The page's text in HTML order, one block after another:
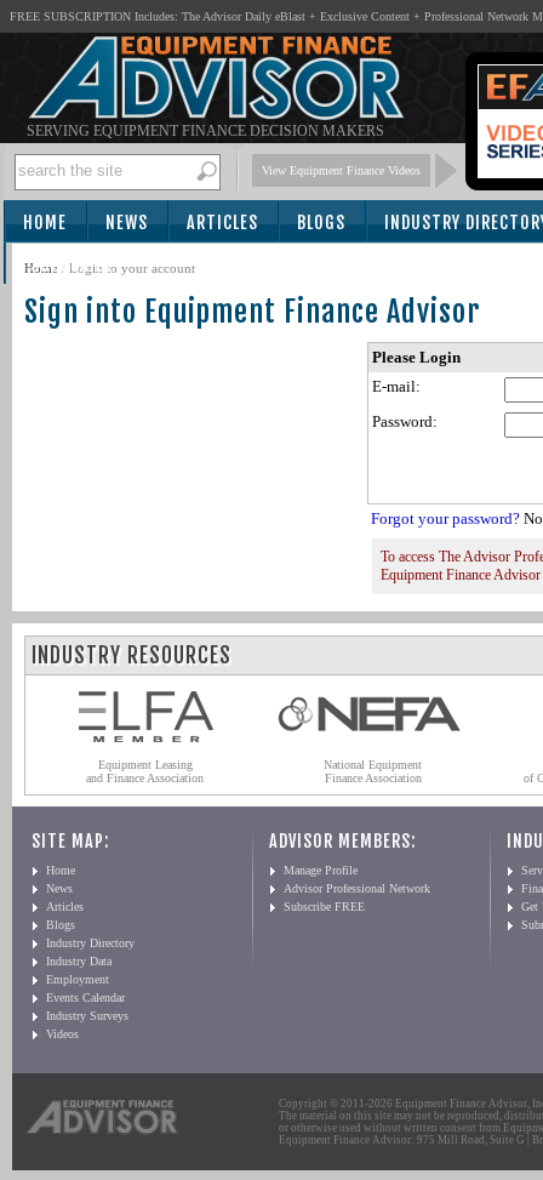
FREE SUBSCRIPTION Includes: The Advisor Daily eBlast + Exclusive Content + Professional Network
SERVING EQUIPMENT FINANCE DECISION MAKERS
View Equipment Finance Videos
HOME NEWS ARTICLES BLOGS INDUSTRY
SUBSCRIBE
Home / Login to your account
Sign into Equipment Finance Advisor
Please Login
E-mail:
Password:
Forgot your password?
To access The Advisor
Equipment Finance
INDUSTRY RESOURCES
Equipment Leasing
and Finance Association
National Equipment
Finance Association
of
SITE MAP:
Home
News
Articles
Blogs
Industry Directory
Industry Data
Employment
Events Calendar
Industry Surveys
Videos
ADVISOR MEMBERS:
Manage Profile
Advisor Professional Network
Subscribe FREE
Get
Copyright © 2011-2026 Equipment Finance Advisor,
The material on this site may not be reproduced,
or otherwise used without written consent from
Equipment Finance Advisor: 975 Mill Road, Suite G |